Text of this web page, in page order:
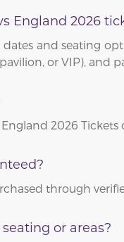
England 2026
and seating
or VIP), and
England 2026
through
or areas?